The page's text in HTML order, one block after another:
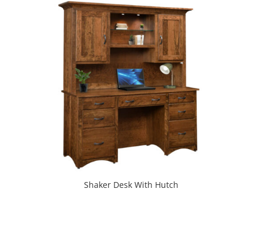
Shaker Desk With Hutch